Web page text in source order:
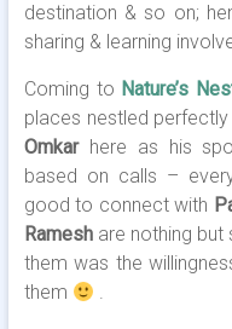
destination & so on;
sharing & learning
Coming to Nature’s
places nestled
Omkarhere as his
based on calls –
good to connect with
Rameshare nothing but
them was the
them
.